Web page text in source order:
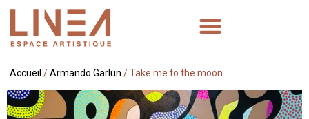
Accueil /Armando Garlun / Take me to the moon